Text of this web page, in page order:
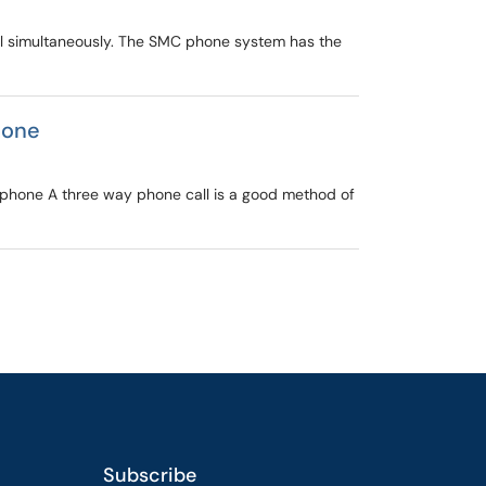
The SMC phone system has the
A three way phone call is a good method of
Subscribe